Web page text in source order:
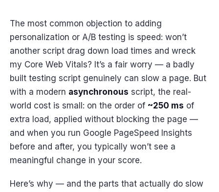
The most common objection to adding
personalization or A/B testing is speed: won’t
another script drag down load times and wreck
my Core Web Vitals? It’s a fair worry — a badly
built testing script genuinely can slow a page. But
with a modern asynchronous script, the real-
world cost is small: on the order of ~250 ms of
extra load, applied without blocking the page —
and when you run Google PageSpeed Insights
before and after, you typically won’t see a
meaningful change in your score.
Here’s why — and the parts that actually do slow